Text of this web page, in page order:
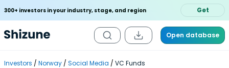
300+ investors in your industry, stage, and region Get
Open database
Investors Norway Social Media VC Funds